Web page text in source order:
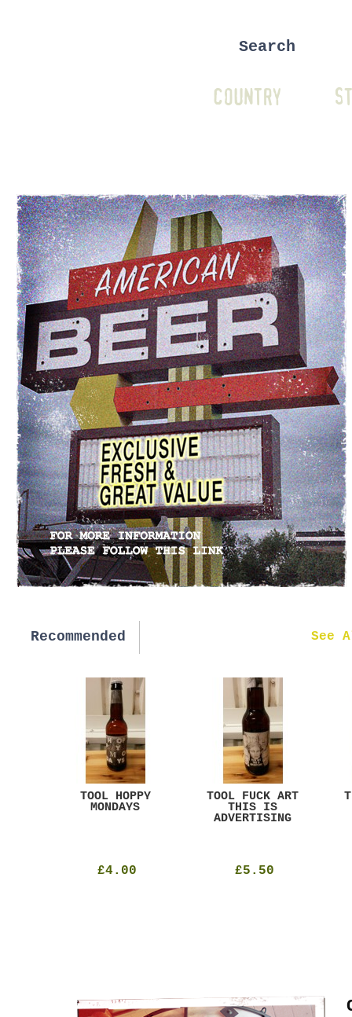
COUNTRY
Recommended
TOOL HOPPY
MONDAYS
£4.00
TOOL FUCK ART
THIS IS
ADVERTISING
£5.50
See